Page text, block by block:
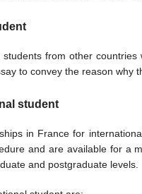
from other
to convey the reason why
student
in France for
and are available for a
and postgraduate levels.